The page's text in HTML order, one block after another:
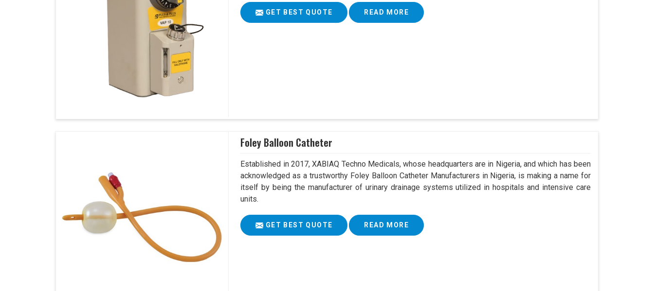
GET BEST QUOTE READ MORE
Foley Balloon Catheter
Established in 2017, XABIAQ Techno Medicals, whose headquarters are in Nigeria, and which has been
acknowledged as a trustworthy Foley Balloon Catheter Manufacturers in Nigeria, is making a name for
itself by being the manufacturer of urinary drainage systems utilized in hospitals and intensive care
units.
GET BEST QUOTE READ MORE